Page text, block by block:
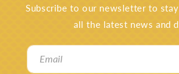
Subscribe to our newsletter to
all the latest news and
Email